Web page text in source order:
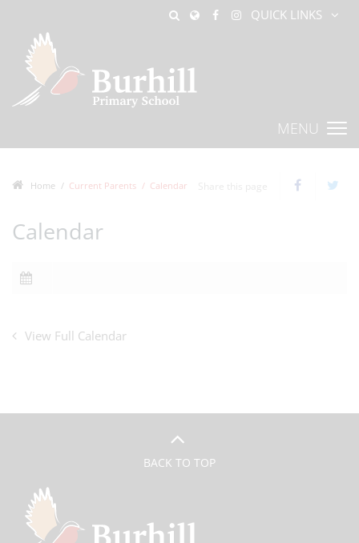
QUICK LINKS
MENU
Home Current Parents Calendar
Calendar
View Full Calendar
BACK TO TOP